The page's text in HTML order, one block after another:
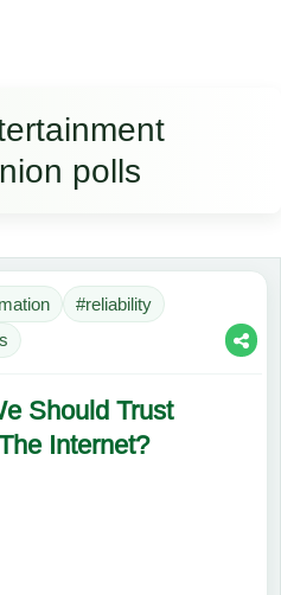
polls
#reliability
Should Trust
Internet?